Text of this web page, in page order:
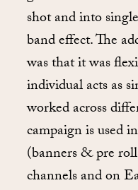
shot and into
band effect. The
was that it was
individual acts as
worked across
campaign is used
(banners & pre
channels and on